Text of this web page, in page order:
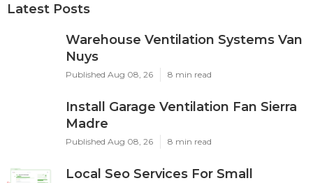
Latest Posts
Warehouse Ventilation Systems Van
Nuys
Published Aug 08, 26 8 min read
Install Garage Ventilation Fan Sierra
Madre
Published Aug 08, 26 8 min read
Local Seo Services For Small